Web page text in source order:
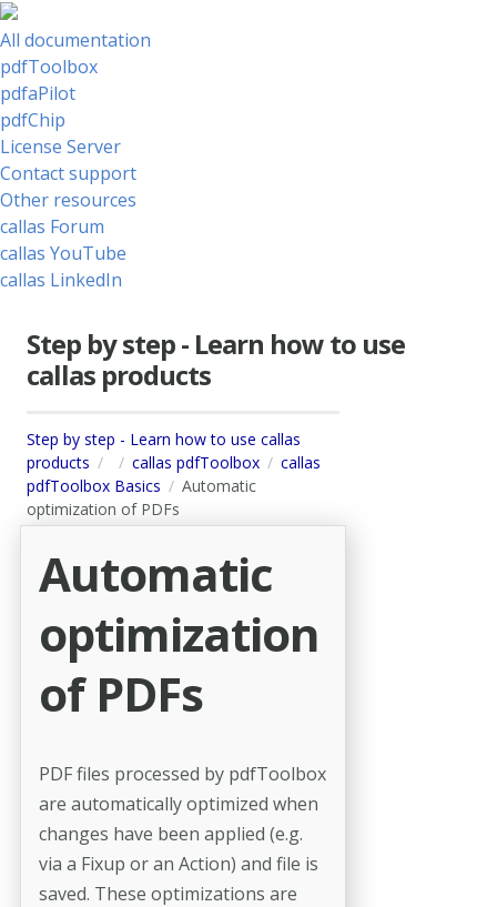
All documentation
pdfToolbox
pdfaPilot
pdfChip
License Server
Contact support
Other resources
callas Forum
callas YouTube
callas LinkedIn
Step by step - Learn how to use
callas products
Step by step - Learn how to use callas
products
callas pdfToolbox
callas
pdfToolbox Basics
Automatic
optimization of PDFs
Automatic
optimization
of PDFs
PDF files processed by pdfToolbox
are automatically optimized when
changes have been applied (e.g.
via a Fixup or an Action) and file is
saved. These optimizations are